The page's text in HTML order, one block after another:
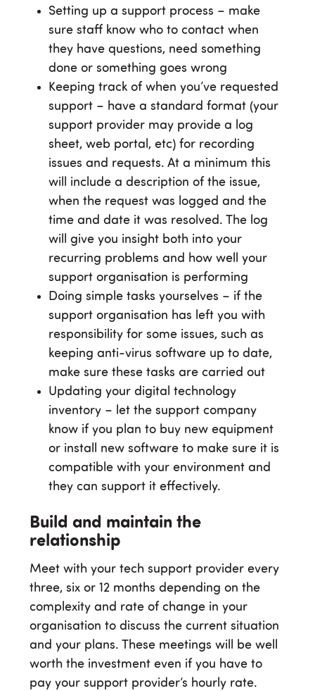
Setting up a support process – make
sure staff know who to contact when
they have questions, need something
done or something goes wrong
Keeping track of when you’ve requested
support – have a standard format (your
support provider may provide a log
sheet, web portal, etc) for recording
issues and requests. At a minimum this
will include a description of the issue,
when the request was logged and the
time and date it was resolved. The log
will give you insight both into your
recurring problems and how well your
support organisation is performing
Doing simple tasks yourselves – if the
support organisation has left you with
responsibility for some issues, such as
keeping anti-virus software up to date,
make sure these tasks are carried out
Updating your digital technology
inventory – let the support company
know if you plan to buy new equipment
or install new software to make sure it is
compatible with your environment and
they can support it effectively.
Build and maintain the
relationship
Meet with your tech support provider every
three, six or 12 months depending on the
complexity and rate of change in your
organisation to discuss the current situation
and your plans. These meetings will be well
worth the investment even if you have to
pay your support provider’s hourly rate.